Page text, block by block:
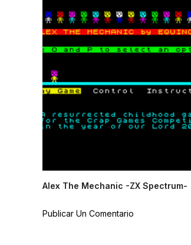
Alex The Mechanic -ZX Spectrum-
Publicar Un Comentario